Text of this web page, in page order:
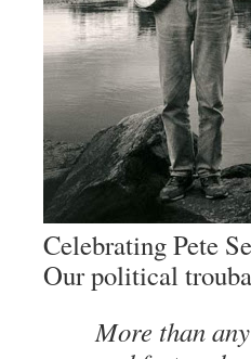
Celebrating Pete
Our political
More than